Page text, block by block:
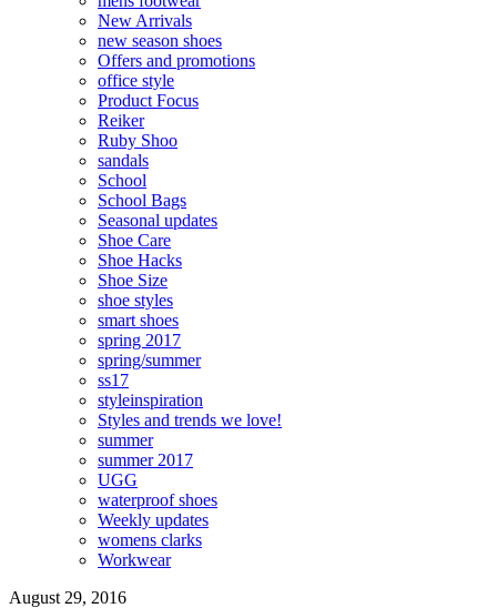
New Arrivals
new season shoes
Offers and promotions
office style
Product Focus
Reiker
Ruby Shoo
sandals
School
School Bags
Seasonal updates
Shoe Care
Shoe Hacks
Shoe Size
shoe styles
smart shoes
spring 2017
spring/summer
ss17
styleinspiration
Styles and trends we love!
summer
summer 2017
UGG
waterproof shoes
Weekly updates
womens clarks
Workwear
August 29, 2016